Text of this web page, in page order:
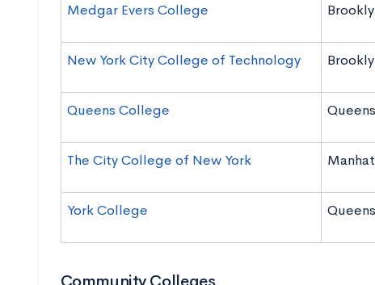
Medgar Evers College
New York City College of Technology
Queens College Queens
The City College of New York
York College Queens